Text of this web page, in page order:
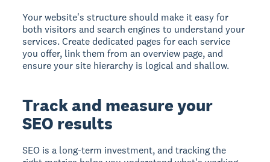
Your website's structure should make it easy for
both visitors and search engines to understand your
services. Create dedicated pages for each service
you offer, link them from an overview page, and
ensure your site hierarchy is logical and shallow.
Track and measure your
SEO results
SEO is a long-term investment, and tracking the